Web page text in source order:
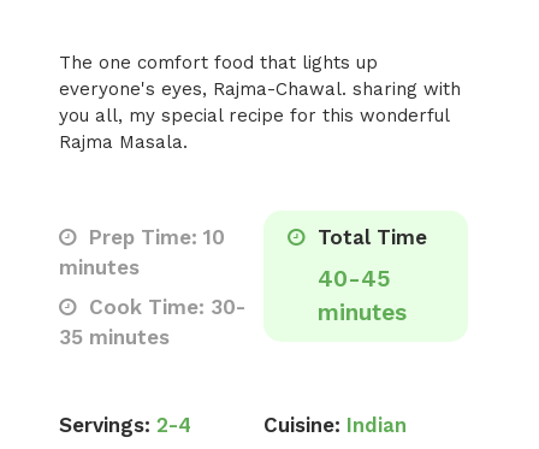
The one comfort food that lights up
everyone's eyes, Rajma-Chawal. sharing with
you all, my special recipe for this wonderful
Rajma Masala.
Prep Time: 10
minutes
Cook Time: 30-
35 minutes
Total Time
40-45
minutes
Servings: 2-4 Cuisine: Indian